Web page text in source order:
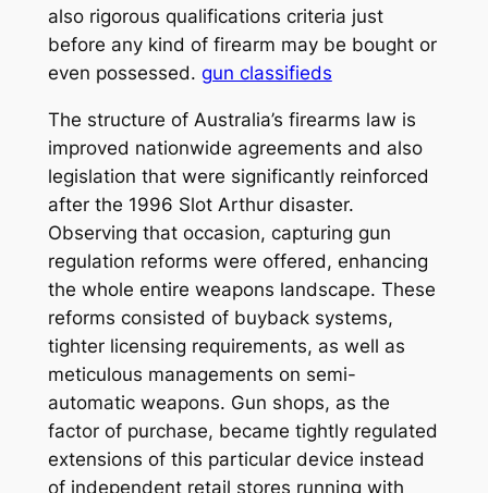
also rigorous qualifications criteria just
before any kind of firearm may be bought or
even possessed. gun classifieds
The structure of Australia’s firearms law is
improved nationwide agreements and also
legislation that were significantly reinforced
after the 1996 Slot Arthur disaster.
Observing that occasion, capturing gun
regulation reforms were offered, enhancing
the whole entire weapons landscape. These
reforms consisted of buyback systems,
tighter licensing requirements, as well as
meticulous managements on semi-
automatic weapons. Gun shops, as the
factor of purchase, became tightly regulated
extensions of this particular device instead
of independent retail stores running with